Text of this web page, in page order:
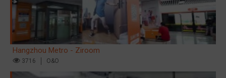
Hangzhou Metro - Ziroom
3716 O&O